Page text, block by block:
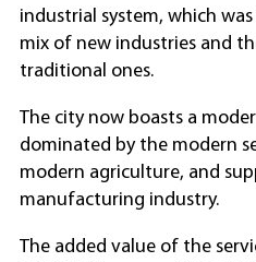
industrial system, which
mix of new industries and
traditional ones.
The city now boasts a
dominated by the modern
modern agriculture, and
manufacturing industry.
The added value of the